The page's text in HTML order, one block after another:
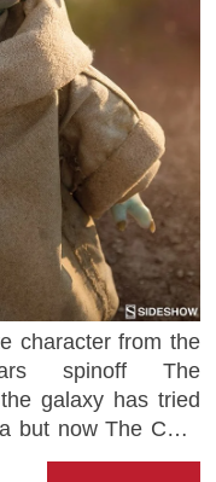
character from the
spinoff The
galaxy has tried
but now The Child
life-size figure.